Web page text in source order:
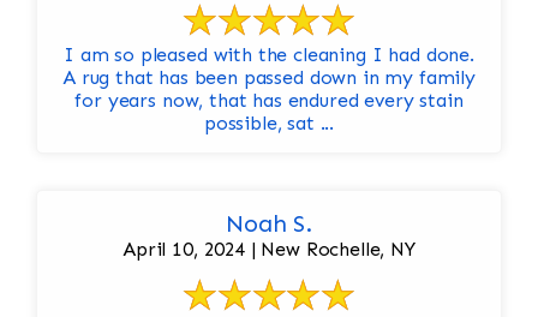
I am so pleased with the cleaning I had done.
A rug that has been passed down in my family
for years now, that has endured every stain
possible, sat ...
Noah S.
April 10, 2024 | New Rochelle, NY